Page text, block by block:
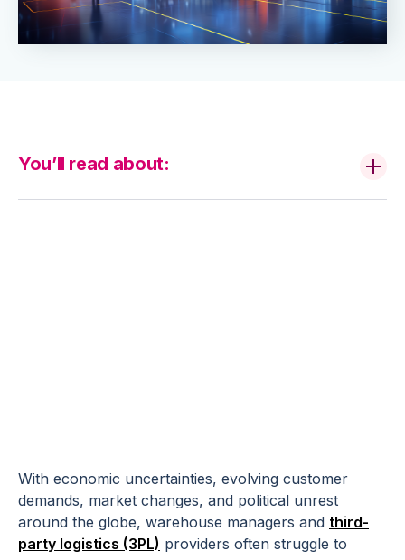
With economic uncertainties, evolving customer
demands, market changes, and political unrest
around the globe, warehouse managers and third-
party logistics (3PL) providers often struggle to
You’ll read about: